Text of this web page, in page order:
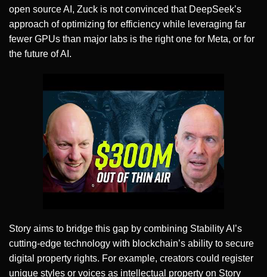
open source AI, Zuck is not convinced that DeepSeek’s
approach of optimizing for efficiency while leveraging far
fewer GPUs than major labs is the right one for Meta, or for
the future of AI.
Story aims to bridge this gap by combining Stability AI’s
cutting-edge technology with blockchain’s ability to secure
digital property rights. For example, creators could register
unique styles or voices as intellectual property on Story